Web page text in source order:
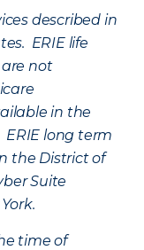
described in
ERIE life
not
in the
ERIE long term
the District of
Suite
time of